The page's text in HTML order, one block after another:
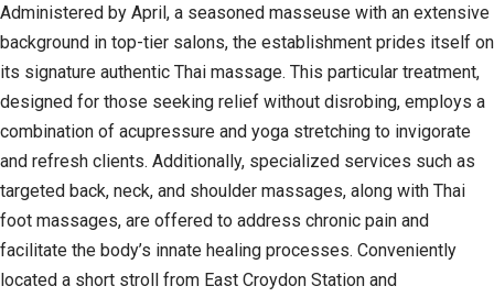
Administered by April, a seasoned masseuse with an extensive
background in top-tier salons, the establishment prides itself on
its signature authentic Thai massage. This particular treatment,
designed for those seeking relief without disrobing, employs a
combination of acupressure and yoga stretching to invigorate
and refresh clients. Additionally, specialized services such as
targeted back, neck, and shoulder massages, along with Thai
foot massages, are offered to address chronic pain and
facilitate the body’s innate healing processes. Conveniently
located a short stroll from East Croydon Station and